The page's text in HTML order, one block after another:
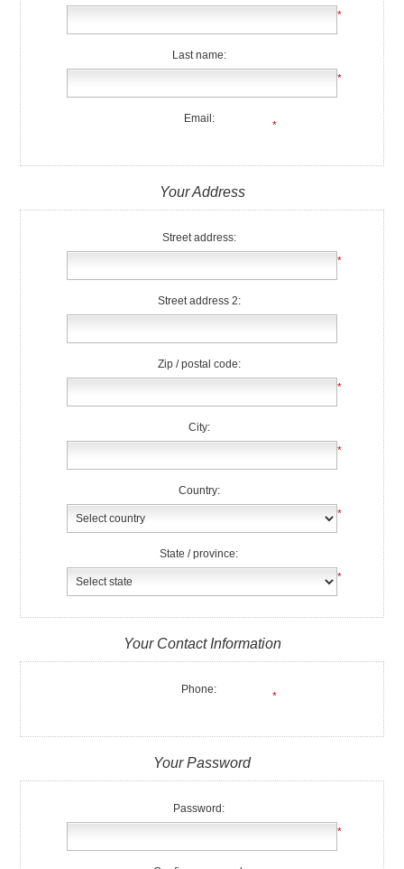
*
Last name:
*
Email:
*
Your Address
Street address:
*
Street address 2:
Zip / postal code:
*
City:
*
Country:
*
State / province:
*
Your Contact Information
Phone:
*
Your Password
Password:
*